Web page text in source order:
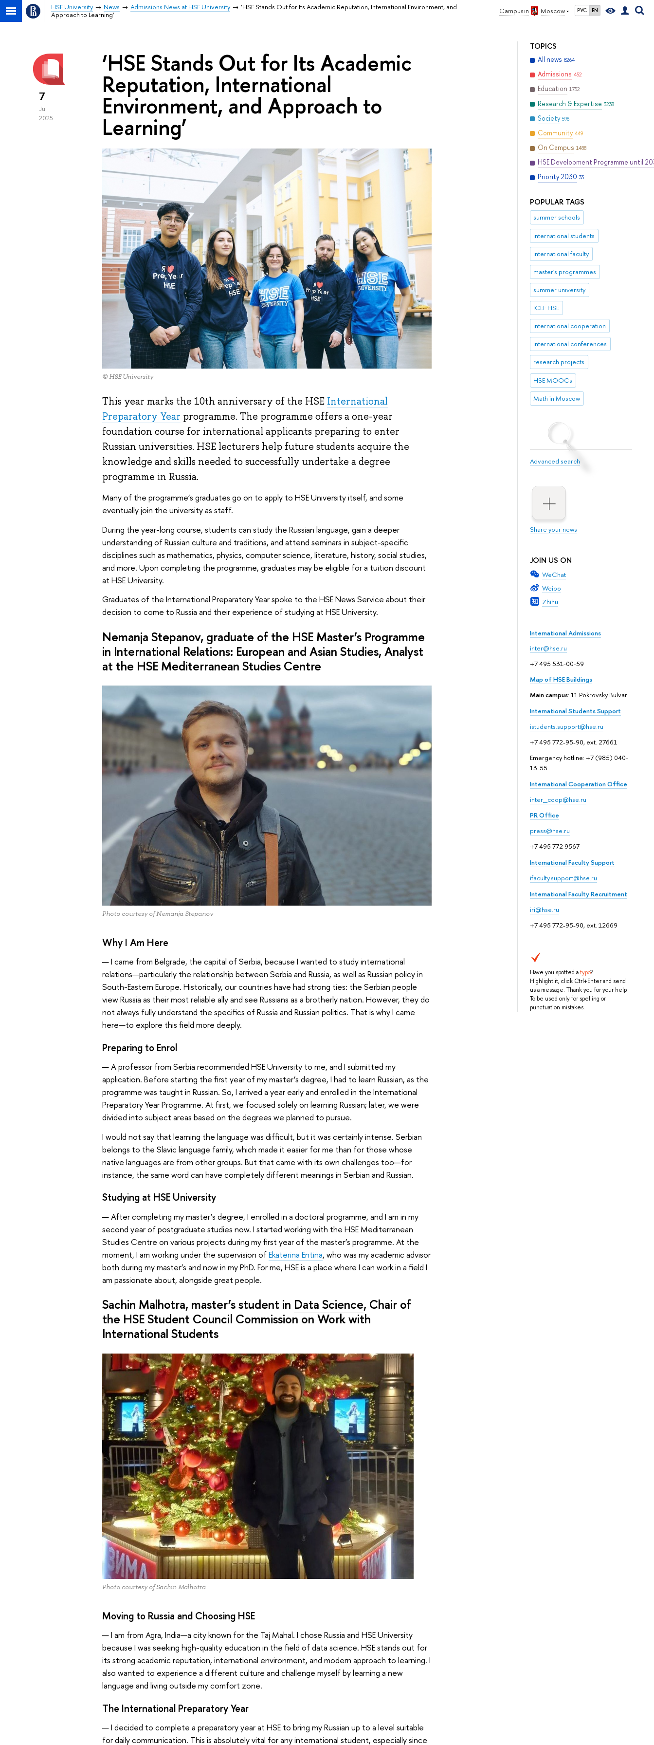
Campus in Moscow РУС EN
HSE University News Admissions News at HSE University
‘HSE Stands Out for Its Academic Reputation, International Environment, and
Approach to Learning’
TOPICS
All news 8264
Admissions 452
Education 1752
Research & Expertise 3238
Society 596
Community 449
On Campus 1488
HSE Development Programme until
Priority 2030 33
POPULAR TAGS
summer schools
international students
international faculty
master's programmes
summer university
ICEF HSE
international cooperation
international conferences
research projects
HSE MOOCs
Math in Moscow
Advanced search
Share your news
JOIN US ON
WeChat
Weibo
Zhihu
International Admissions
inter@hse.ru
+7 495 531-00-59
Map of HSE Buildings
Main campus: 11 Pokrovsky Bulvar
International Students Support
istudents.support@hse.ru
+7 495 772-95-90, ext. 27661
Emergency hotline: +7 (985) 040-
13-55
International Cooperation Office
inter_coop@hse.ru
PR Office
press@hse.ru
+7 495 772 9567
International Faculty Support
ifaculty.support@hse.ru
International Faculty Recruitment
iri@hse.ru
+7 495 772-95-90, ext. 12669
Have you spotted atypo?
Highlight it, click Ctrl+Enter and send
us a message. Thank you for your help!
To be used only for spelling or
punctuation mistakes.
7
Jul
2025
‘HSE Stands Out for Its Academic
Reputation, International
Environment, and Approach to
Learning’
© HSE University
This year marks the 10th anniversary of the HSE International
Preparatory Year programme. The programme offers a one-year
foundation course for international applicants preparing to enter
Russian universities. HSE lecturers help future students acquire the
knowledge and skills needed to successfully undertake a degree
programme in Russia.
Many of the programme’s graduates go on to apply to HSE University itself, and some
eventually join the university as staff.
During the year-long course, students can study the Russian language, gain a deeper
understanding of Russian culture and traditions, and attend seminars in subject-specific
disciplines such as mathematics, physics, computer science, literature, history, social studies,
and more. Upon completing the programme, graduates may be eligible for a tuition discount
at HSE University.
Graduates of the International Preparatory Year spoke to the HSE News Service about their
decision to come to Russia and their experience of studying at HSE University.
Nemanja Stepanov, graduate of the HSE Master’s Programme
in International Relations: European and Asian Studies, Analyst
at the HSE Mediterranean Studies Centre
Photo courtesy of Nemanja Stepanov
Why I Am Here
— I came from Belgrade, the capital of Serbia, because I wanted to study international
relations—particularly the relationship between Serbia and Russia, as well as Russian policy in
South-Eastern Europe. Historically, our countries have had strong ties: the Serbian people
view Russia as their most reliable ally and see Russians as a brotherly nation. However, they do
not always fully understand the specifics of Russia and Russian politics. That is why I came
here—to explore this field more deeply.
Preparing to Enrol
— A professor from Serbia recommended HSE University to me, and I submitted my
application. Before starting the first year of my master’s degree, I had to learn Russian, as the
programme was taught in Russian. So, I arrived a year early and enrolled in the International
Preparatory Year Programme. At first, we focused solely on learning Russian; later, we were
divided into subject areas based on the degrees we planned to pursue.
I would not say that learning the language was difficult, but it was certainly intense. Serbian
belongs to the Slavic language family, which made it easier for me than for those whose
native languages are from other groups. But that came with its own challenges too—for
instance, the same word can have completely different meanings in Serbian and Russian.
Studying at HSE University
— After completing my master’s degree, I enrolled in a doctoral programme, and I am in my
second year of postgraduate studies now. I started working with the HSE Mediterranean
Studies Centre on various projects during my first year of the master’s programme. At the
moment, I am working under the supervision ofEkaterina Entina, who was my academic advisor
both during my master’s and now in my PhD. For me, HSE is a place where I can work in a field I
am passionate about, alongside great people.
Sachin Malhotra, master’s student in Data Science, Chair of
the HSE Student Council Commission on Work with
International Students
Photo courtesy of Sachin Malhotra
Moving to Russia and Choosing HSE
— I am from Agra, India—a city known for the Taj Mahal. I chose Russia and HSE University
because I was seeking high-quality education in the field of data science. HSE stands out for
its strong academic reputation, international environment, and modern approach to learning. I
also wanted to experience a different culture and challenge myself by learning a new
language and living outside my comfort zone.
The International Preparatory Year
— I decided to complete a preparatory year at HSE to bring my Russian up to a level suitable
for daily communication. This is absolutely vital for any international student, especially since